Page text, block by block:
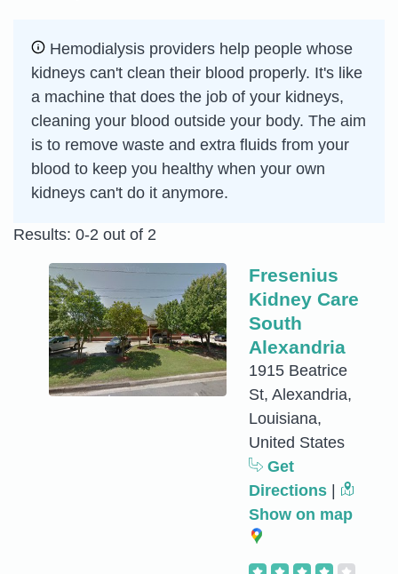
Hemodialysis providers help people whose
kidneys can't clean their blood properly. It's like
a machine that does the job of your kidneys,
cleaning your blood outside your body. The aim
is to remove waste and extra fluids from your
blood to keep you healthy when your own
kidneys can't do it anymore.
Results: 0-2 out of 2
Fresenius
Kidney Care
South
Alexandria
1915 Beatrice
St, Alexandria,
Louisiana,
United States
Get
Directions
Show on map